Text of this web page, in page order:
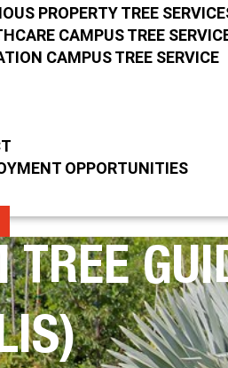
PROPERTY TREE
CAMPUS TREE
CAMPUS TREE SERVICE
OPPORTUNITIES
TREE